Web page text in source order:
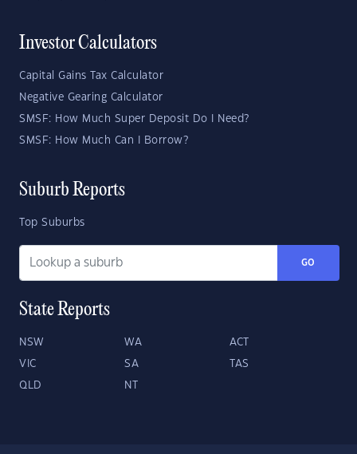
Investor Calculators
Capital Gains Tax Calculator
Negative Gearing Calculator
SMSF: How Much Super Deposit Do I Need?
SMSF: How Much Can I Borrow?
Suburb Reports
Top Suburbs
GO
State Reports
NSW WA ACT
VIC SA TAS
QLD NT